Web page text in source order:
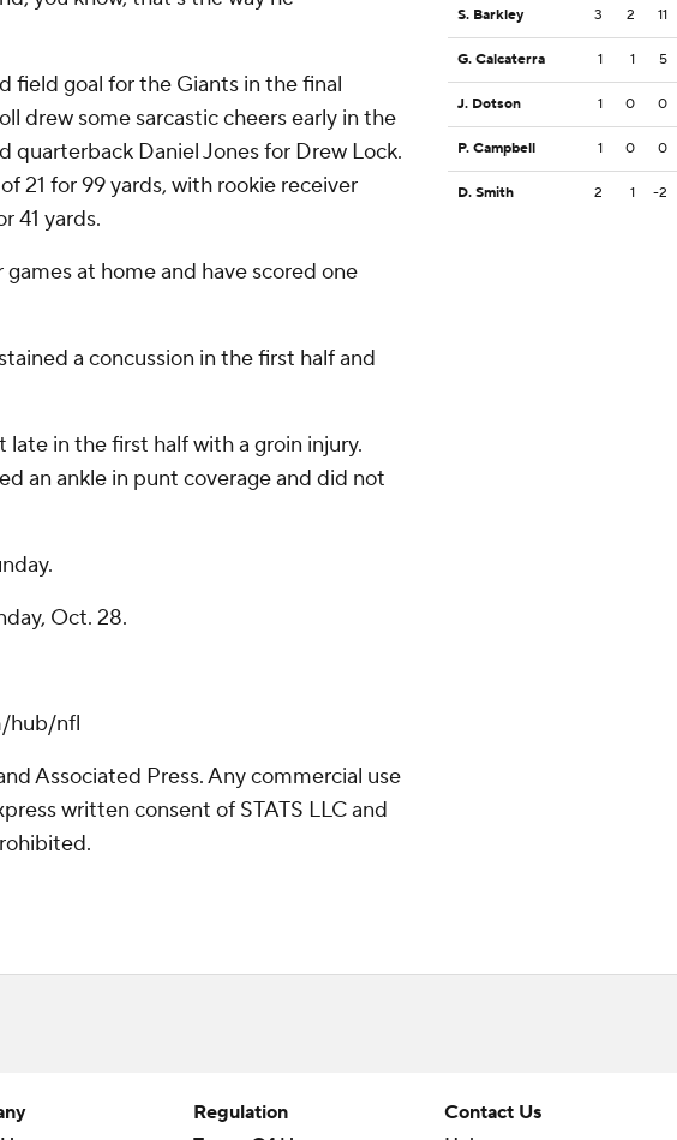
field goal for the Giants in the final
drew some sarcastic cheers early in the
quarterback Daniel Jones for Drew Lock.
21 for 99 yards, with rookie receiver
41 yards.
at home and have scored one
a concussion in the first half and
in the first half with a groin injury.
an ankle in punt coverage and did not
Oct. 28.
hub/nfl
Associated Press. Any commercial use
written consent of STATS LLC and
S. Barkley 3 2 11
G. Calcaterra 1 1 5
J. Dotson 1 0 0
P. Campbell 1 0 0
D. Smith 2 1 -2
Regulation
Contact Us